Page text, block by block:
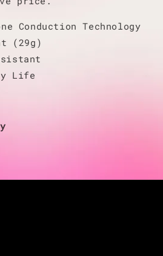
Conduction Technology
(29g)
Life